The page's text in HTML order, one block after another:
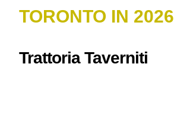
TORONTO IN 2026
Trattoria Taverniti